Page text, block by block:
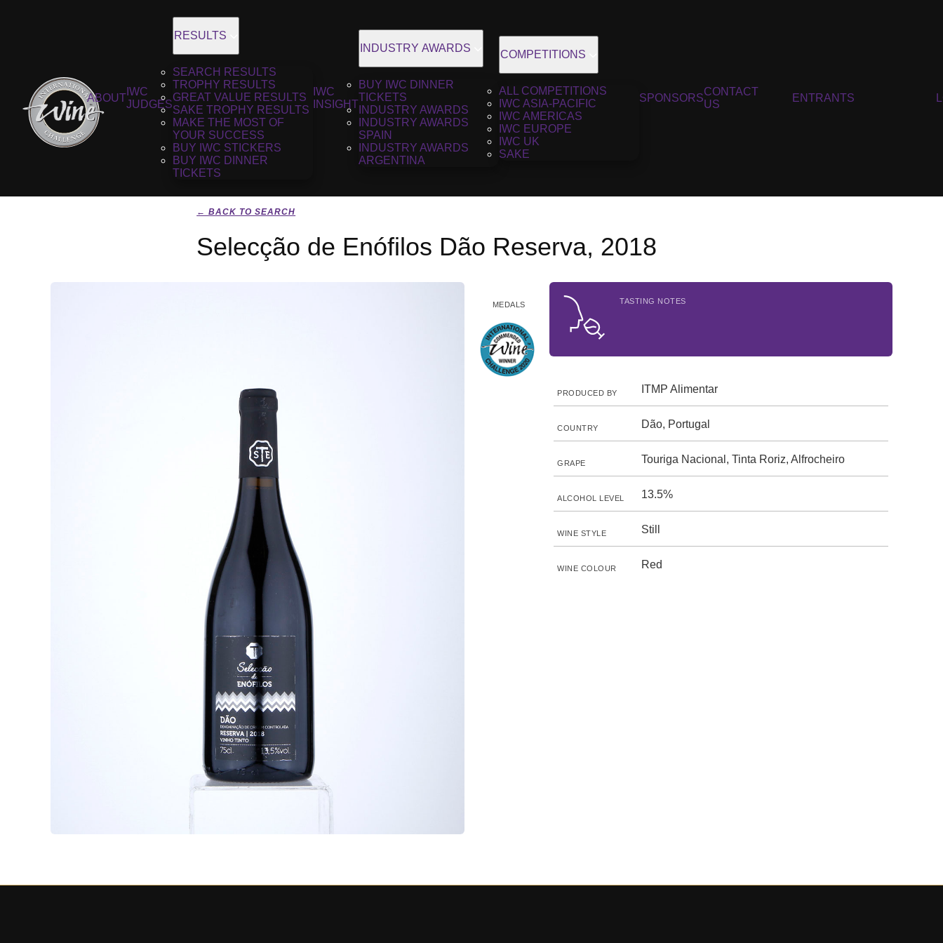
ABOUT
IWC
JUDGES
RESULTS
SEARCH RESULTS
TROPHY RESULTS
GREAT VALUE RESULTS
SAKE TROPHY RESULTS
MAKE THE MOST OF
YOUR SUCCESS
BUY IWC STICKERS
BUY IWC DINNER
TICKETS
IWC
INSIGHT
INDUSTRY AWARDS
BUY IWC DINNER
TICKETS
INDUSTRY AWARDS
INDUSTRY AWARDS
SPAIN
INDUSTRY AWARDS
ARGENTINA
COMPETITIONS
ALL COMPETITIONS
IWC ASIA-PACIFIC
IWC AMERICAS
IWC EUROPE
IWC UK
SAKE
SPONSORS
CONTACT
US
ENTRANTS
← BACK TO SEARCH
Selecção de Enófilos Dão Reserva, 2018
MEDALS TASTING NOTES
PRODUCED BY ITMP Alimentar
COUNTRY Dão, Portugal
GRAPE Touriga Nacional, Tinta Roriz, Alfrocheiro
ALCOHOL LEVEL 13.5%
WINE STYLE Still
WINE COLOUR Red